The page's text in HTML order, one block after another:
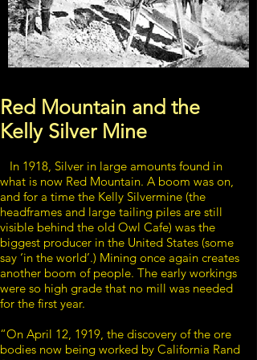
Red Mountain and the
Kelly Silver Mine
In 1918, Silver in large amounts found in
what is now Red Mountain. A boom was on,
and for a time the Kelly Silvermine (the
headframes and large tailing piles are still
visible behind the old Owl Cafe) was the
biggest producer in the United States (some
say ‘in the world’.) Mining once again creates
another boom of people. The early workings
were so high grade that no mill was needed
for the first year.
“On April 12, 1919, the discovery of the ore
bodies now being worked by California Rand